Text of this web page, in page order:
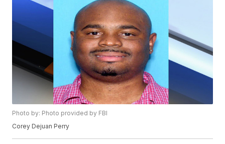
Photo by: Photo provided by FBI
Corey Dejuan Perry